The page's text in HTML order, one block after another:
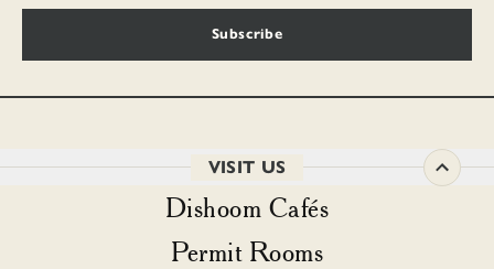
Subscribe
VISIT US
Dishoom Cafés
Permit Rooms